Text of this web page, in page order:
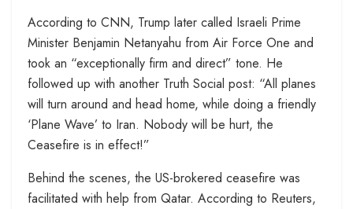
According to CNN, Trump later called Israeli Prime
Minister Benjamin Netanyahu from Air Force One and
took an “exceptionally firm and direct” tone. He
followed up with another Truth Social post: “All planes
will turn around and head home, while doing a friendly
‘Plane Wave’ to Iran. Nobody will be hurt, the
Ceasefire is in effect!”
Behind the scenes, the US-brokered ceasefire was
facilitated with help from Qatar. According to Reuters,